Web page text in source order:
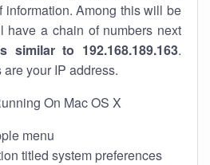
information. Among this will be
have a chain of numbers next
similar to 192.168.189.163.
your IP address.
On Mac OS X
menu
titled system preferences